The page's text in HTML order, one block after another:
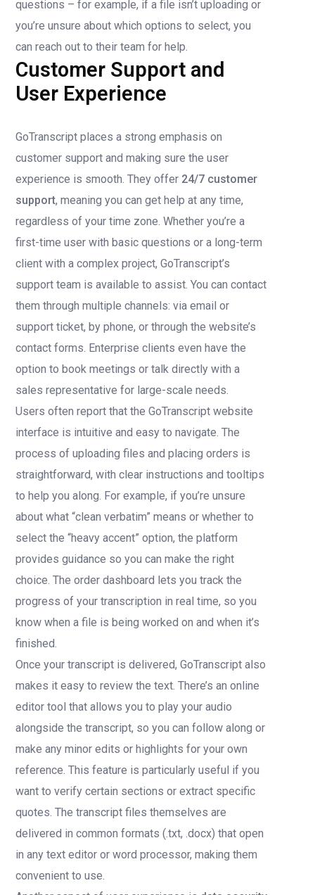
questions – for example, if a file isn’t uploading or
you’re unsure about which options to select, you
can reach out to their team for help.
Customer Support and
User Experience
GoTranscript places a strong emphasis on
customer support and making sure the user
experience is smooth. They offer 24/7 customer
support, meaning you can get help at any time,
regardless of your time zone. Whether you’re a
first-time user with basic questions or a long-term
client with a complex project, GoTranscript’s
support team is available to assist. You can contact
them through multiple channels: via email or
support ticket, by phone, or through the website’s
contact forms. Enterprise clients even have the
option to book meetings or talk directly with a
sales representative for large-scale needs.
Users often report that the GoTranscript website
interface is intuitive and easy to navigate. The
process of uploading files and placing orders is
straightforward, with clear instructions and tooltips
to help you along. For example, if you’re unsure
about what “clean verbatim” means or whether to
select the “heavy accent” option, the platform
provides guidance so you can make the right
choice. The order dashboard lets you track the
progress of your transcription in real time, so you
know when a file is being worked on and when it’s
finished.
Once your transcript is delivered, GoTranscript also
makes it easy to review the text. There’s an online
editor tool that allows you to play your audio
alongside the transcript, so you can follow along or
make any minor edits or highlights for your own
reference. This feature is particularly useful if you
want to verify certain sections or extract specific
quotes. The transcript files themselves are
delivered in common formats (.txt, .docx) that open
in any text editor or word processor, making them
convenient to use.